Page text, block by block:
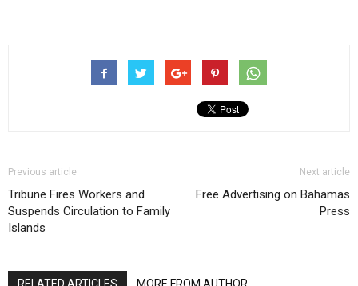
Previous article
Tribune Fires Workers and
Suspends Circulation to Family
Islands
Next article
Free Advertising on Bahamas
Press